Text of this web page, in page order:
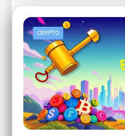
CRYPTO